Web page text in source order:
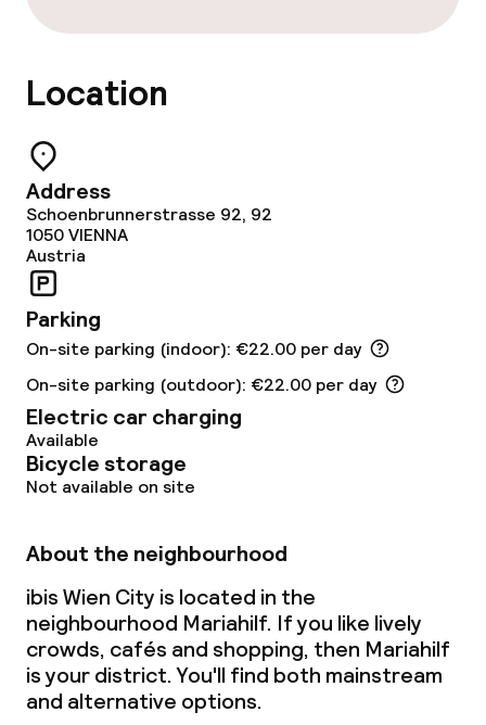
Non-smoking throughout
Location
Address
Schoenbrunnerstrasse 92, 92
1050VIENNA
Austria
Parking
On-site parking (indoor): €22.00 per day
On-site parking (outdoor): €22.00 per day
Electric car charging
Available
Bicycle storage
Not available on site
About the neighbourhood
ibis Wien City is located in the
neighbourhood Mariahilf. If you like lively
crowds, cafés and shopping, then Mariahilf
is your district. You'll find both mainstream
and alternative options.